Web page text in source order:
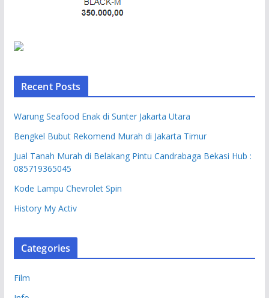
Recent Posts
Warung Seafood Enak di Sunter Jakarta Utara
Bengkel Bubut Rekomend Murah di Jakarta Timur
Jual Tanah Murah di Belakang Pintu Candrabaga Bekasi Hub :
085719365045
Kode Lampu Chevrolet Spin
History My Activ
Categories
Film